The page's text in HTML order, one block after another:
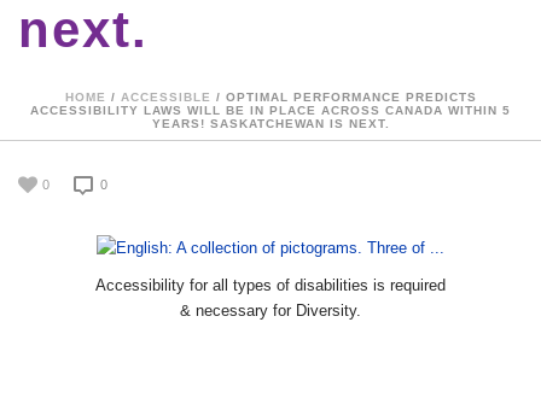
next.
HOME / ACCESSIBLE / OPTIMAL PERFORMANCE PREDICTS
ACCESSIBILITY LAWS WILL BE IN PLACE ACROSS CANADA WITHIN 5
YEARS! SASKATCHEWAN IS NEXT.
0 0
Accessibility for all types of disabilities is required
& necessary for Diversity.